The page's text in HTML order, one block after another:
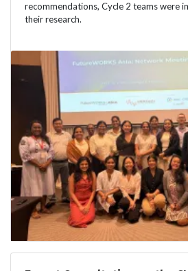
recommendations, Cycle 2 teams were
their research.